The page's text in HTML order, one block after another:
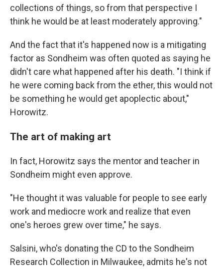
collections of things, so from that perspective I
think he would be at least moderately approving."
And the fact that it's happened now is a mitigating
factor as Sondheim was often quoted as saying he
didn't care what happened after his death. "I think if
he were coming back from the ether, this would not
be something he would get apoplectic about,"
Horowitz.
The art of making art
In fact, Horowitz says the mentor and teacher in
Sondheim might even approve.
"He thought it was valuable for people to see early
work and mediocre work and realize that even
one's heroes grew over time," he says.
Salsini, who's donating the CD to the Sondheim
Research Collection in Milwaukee, admits he's not